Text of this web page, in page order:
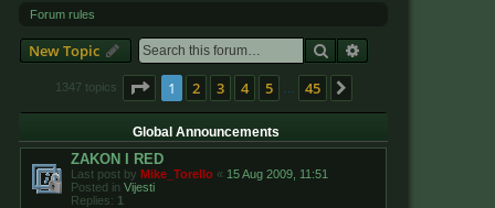
Forum rules
New Topic Search
1347 topics Page 1of 45
1 2 3 4 5 45
Global Announcements
ZAKON I RED
Last post by Mike_Torello « 15 Aug 2009, 11:51
Posted in Vijesti
Replies: 1